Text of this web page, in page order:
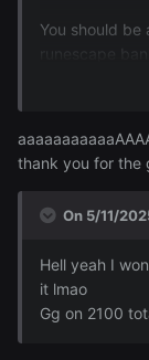
I did a ton of
got my first
foe the marble
appear when
have high
You should
runescape
thank you for the
On 5/11/
Hell yeah I
it lmao
Gg on 2100